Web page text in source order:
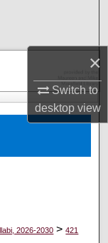
×
Switch to
desktopview
2026-2030 > 421